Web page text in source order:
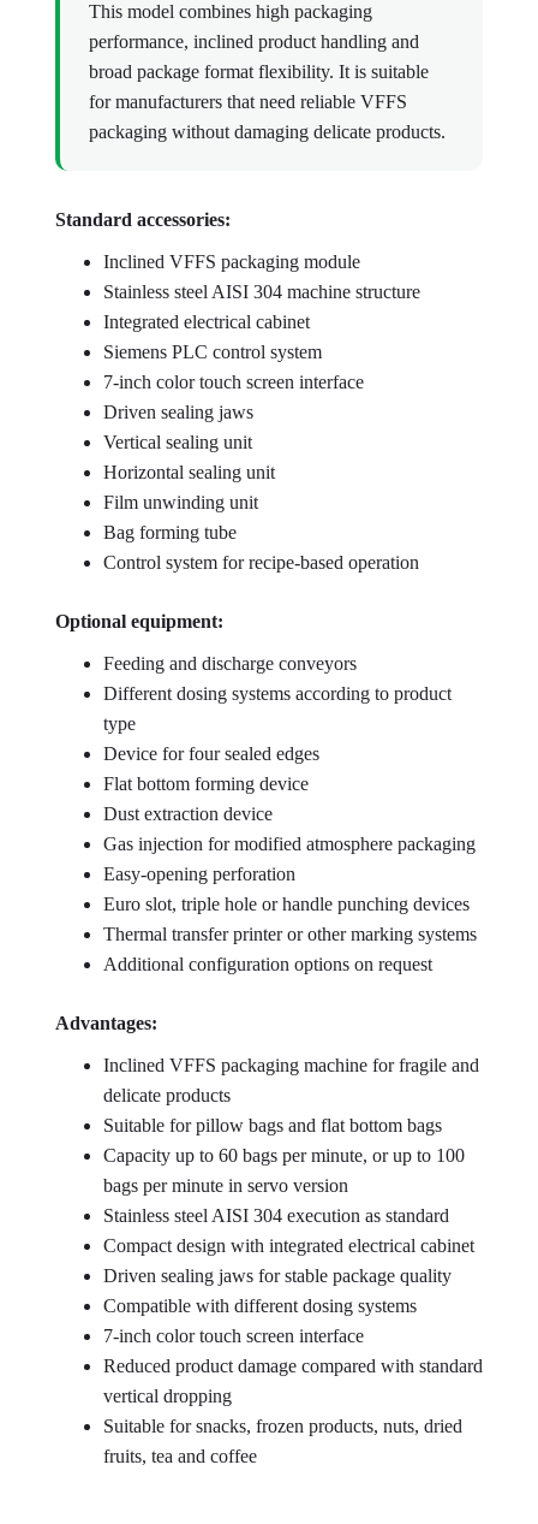
This model combines high packaging
performance, inclined product handling and
broad package format flexibility. It is suitable
for manufacturers that need reliable VFFS
packaging without damaging delicate products.
Standard accessories:
Inclined VFFS packaging module
Stainless steel AISI 304 machine structure
Integrated electrical cabinet
Siemens PLC control system
7-inch color touch screen interface
Driven sealing jaws
Vertical sealing unit
Horizontal sealing unit
Film unwinding unit
Bag forming tube
Control system for recipe-based operation
Optional equipment:
Feeding and discharge conveyors
Different dosing systems according to product
type
Device for four sealed edges
Flat bottom forming device
Dust extraction device
Gas injection for modified atmosphere packaging
Easy-opening perforation
Euro slot, triple hole or handle punching devices
Thermal transfer printer or other marking systems
Additional configuration options on request
Advantages:
Inclined VFFS packaging machine for fragile and
delicate products
Suitable for pillow bags and flat bottom bags
Capacity up to 60 bags per minute, or up to 100
bags per minute in servo version
Stainless steel AISI 304 execution as standard
Compact design with integrated electrical cabinet
Driven sealing jaws for stable package quality
Compatible with different dosing systems
7-inch color touch screen interface
Reduced product damage compared with standard
vertical dropping
Suitable for snacks, frozen products, nuts, dried
fruits, tea and coffee